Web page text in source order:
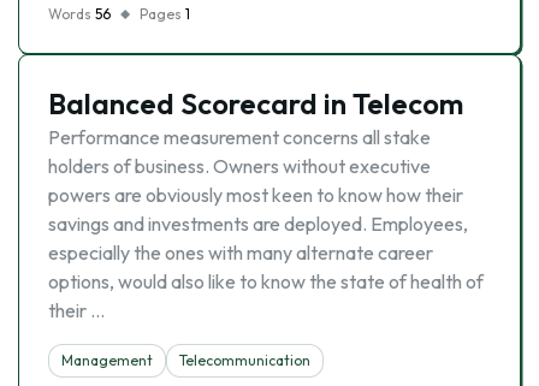
Words 56 Pages 1
Balanced Scorecard in Telecom
Performance measurement concerns all stake
holders of business. Owners without executive
powers are obviously most keen to know how their
savings and investments are deployed. Employees,
especially the ones with many alternate career
options, would also like to know the state of health of
their …
Management
Telecommunication